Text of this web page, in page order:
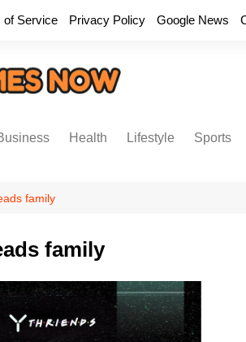
of Service Privacy Policy Google News
Health Lifestyle Sports
family
family